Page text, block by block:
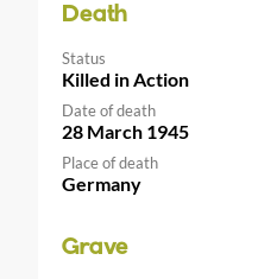
Death
Status
Killed in Action
Date of death
28 March 1945
Place of death
Germany
Grave